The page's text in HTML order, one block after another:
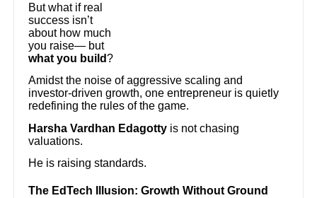
But what if real
success isn’t
about how much
you raise— but
what you build?
Amidst the noise of aggressive scaling and
investor-driven growth, one entrepreneur is quietly
redefining the rules of the game.
Harsha Vardhan Edagotty is not chasing
valuations.
He is raising standards.
The EdTech Illusion: Growth Without Ground